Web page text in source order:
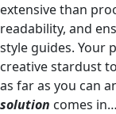
extensive than
readability, and
style guides. Your
creative stardust
as far as you can
solution comes